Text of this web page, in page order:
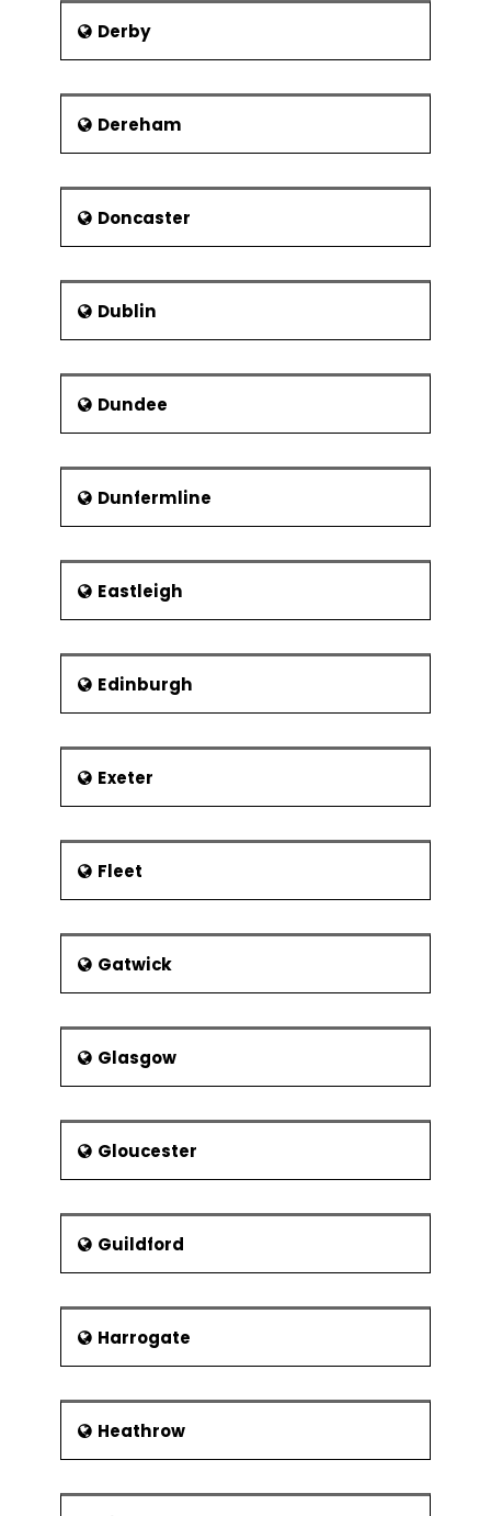
alliances
Derby
Dereham
Doncaster
Dublin
Dundee
Dunfermline
Eastleigh
Edinburgh
Exeter
Fleet
Gatwick
Glasgow
Gloucester
Guildford
Harrogate
Heathrow